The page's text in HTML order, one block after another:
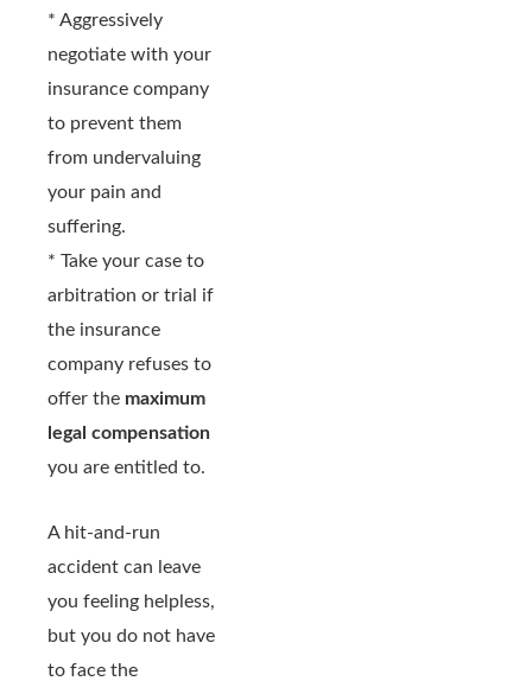
* Aggressively
negotiate with your
insurance company
to prevent them
from undervaluing
your pain and
suffering.
* Take your case to
arbitration or trial if
the insurance
company refuses to
offer the maximum
legal compensation
you are entitled to.
A hit-and-run
accident can leave
you feeling helpless,
but you do not have
to face the